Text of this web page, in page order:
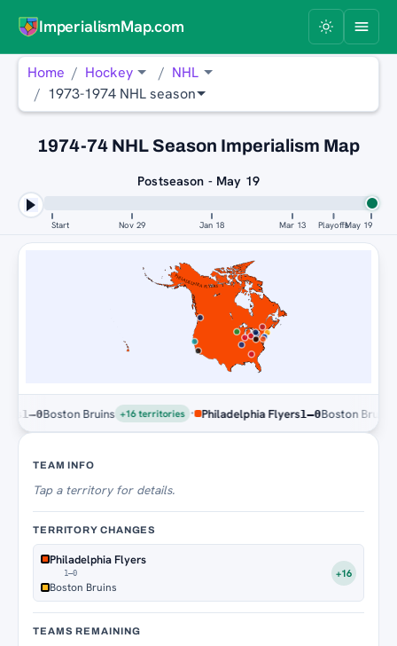
ImperialismMap.com
Home Hockey
NHL
1973-1974 NHL season
1974-74 NHL Season Imperialism Map
Postseason - May 19
Start Nov 29 Jan 18 Mar 13 PlayoffsMay 19
PHILADELPHIA FLYERS
Boston Bruins +16 territories · Philadelphia Flyers1–0Boston Bruins
TEAM INFO
Tapa territory for details.
TERRITORY CHANGES
Philadelphia Flyers
1–0
Boston Bruins
+16
TEAMS REMAINING